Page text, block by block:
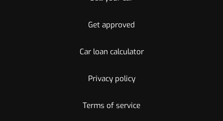
Get approved
Car loan calculator
Privacy policy
Terms of service